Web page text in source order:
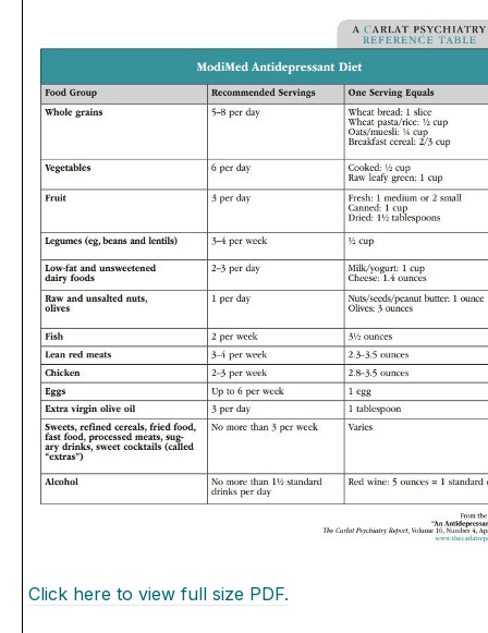
Click here to view full size PDF.